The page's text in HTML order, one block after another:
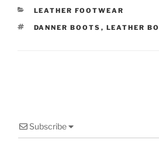
CATEGORIES
LEATHER FOOTWEAR
TAGS
DANNER BOOTS , LEATHER
Subscribe